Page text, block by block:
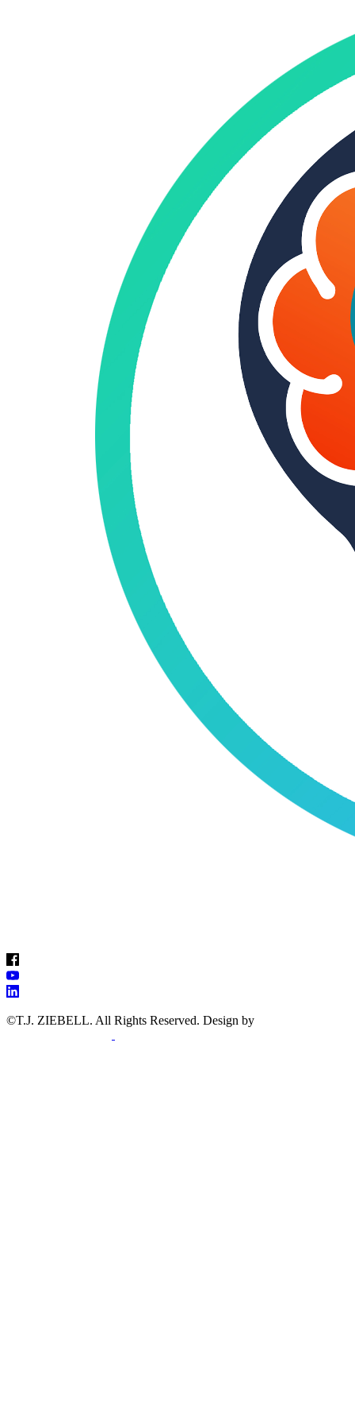
©T.J. ZIEBELL. All Rights Reserved. Design by